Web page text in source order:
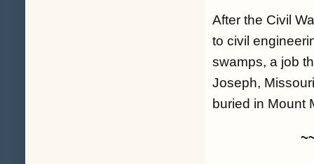
After the Civil
to civil
swamps, a job
Joseph,
buried in Mount